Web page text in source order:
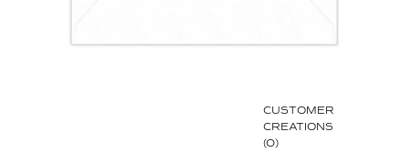
CUSTOMER
CREATIONS
(0)